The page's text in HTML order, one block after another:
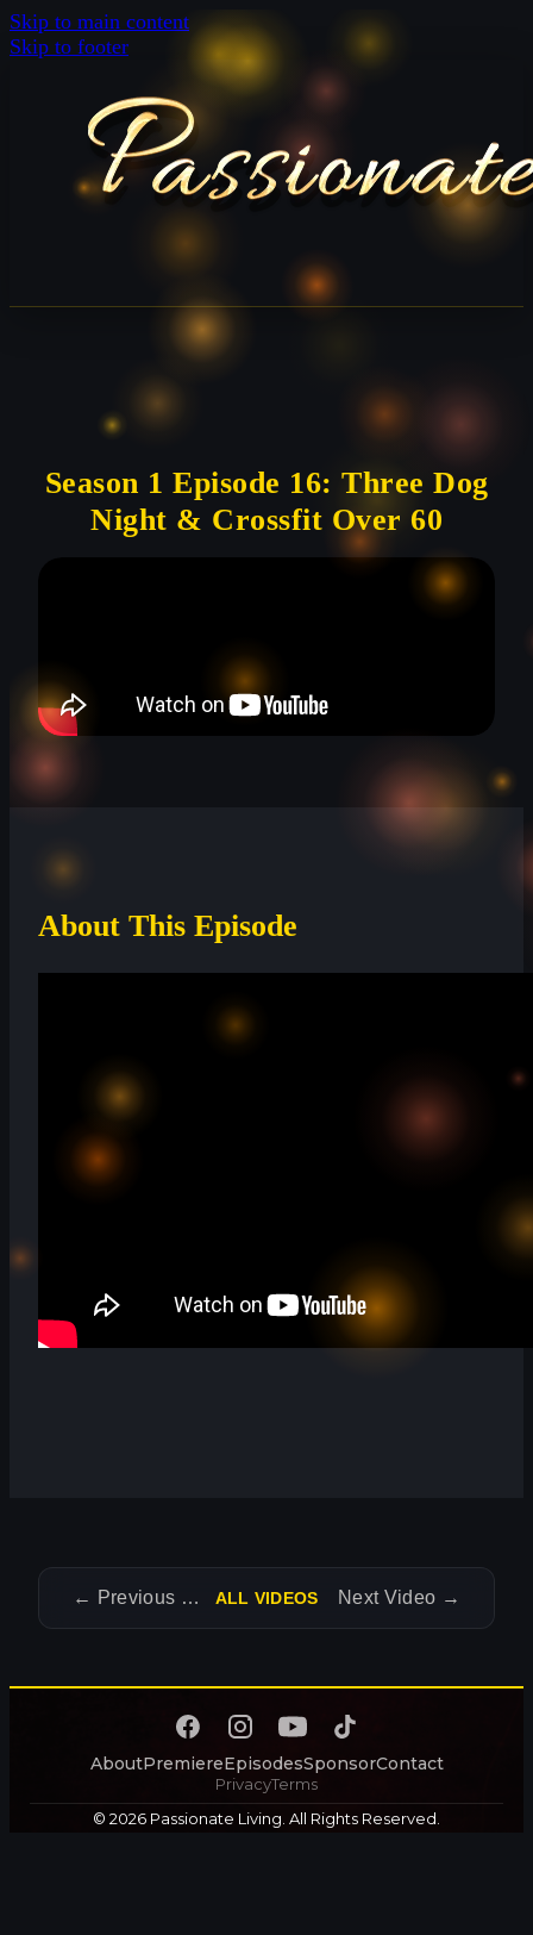
Skip to main content
Skip to footer
Season 1 Episode 16: Three Dog
Night & Crossfit Over 60
About This Episode
← Previous Video ALL VIDEOS Next Video →
AboutPremiereEpisodesSponsorContact
PrivacyTerms
© 2026 Passionate Living. All Rights Reserved.